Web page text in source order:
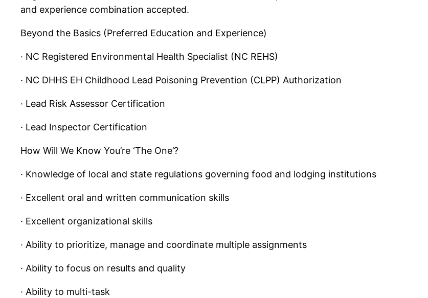
and experience combination accepted.
Beyond the Basics (Preferred Education and Experience)
· NC Registered Environmental Health Specialist (NC REHS)
· NC DHHS EH Childhood Lead Poisoning Prevention (CLPP) Authorization
· Lead Risk Assessor Certification
· Lead Inspector Certification
How Will We Know You’re ‘The One’?
· Knowledge of local and state regulations governing food and lodging institutions
· Excellent oral and written communication skills
· Excellent organizational skills
· Ability to prioritize, manage and coordinate multiple assignments
· Ability to focus on results and quality
· Ability to multi-task